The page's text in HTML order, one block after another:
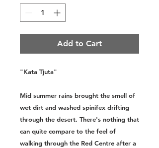
Add to Cart
"Kata Tjuta"
Mid summer rains brought the smell of
wet dirt and washed spinifex drifting
through the desert. There's nothing that
can quite compare to the feel of
walking through the Red Centre after a